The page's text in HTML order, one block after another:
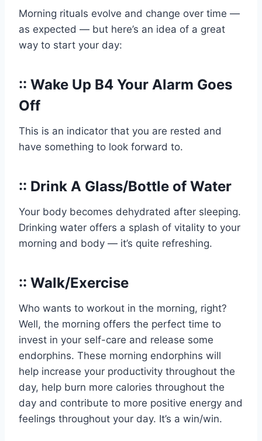
Morning rituals evolve and change over time —
as expected — but here’s an idea of a great
way to start your day:
:: Wake Up B4 Your Alarm Goes
Off
This is an indicator that you are rested and
have something to look forward to.
:: Drink A Glass/Bottle of Water
Your body becomes dehydrated after sleeping.
Drinking water offers a splash of vitality to your
morning and body — it’s quite refreshing.
:: Walk/Exercise
Who wants to workout in the morning, right?
Well, the morning offers the perfect time to
invest in your self-care and release some
endorphins. These morning endorphins will
help increase your productivity throughout the
day, help burn more calories throughout the
day and contribute to more positive energy and
feelings throughout your day. It’s a win/win.